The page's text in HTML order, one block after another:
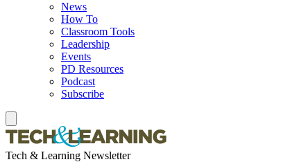
News
How To
Classroom Tools
Leadership
Events
PD Resources
Podcast
Subscribe
Tech & Learning Newsletter